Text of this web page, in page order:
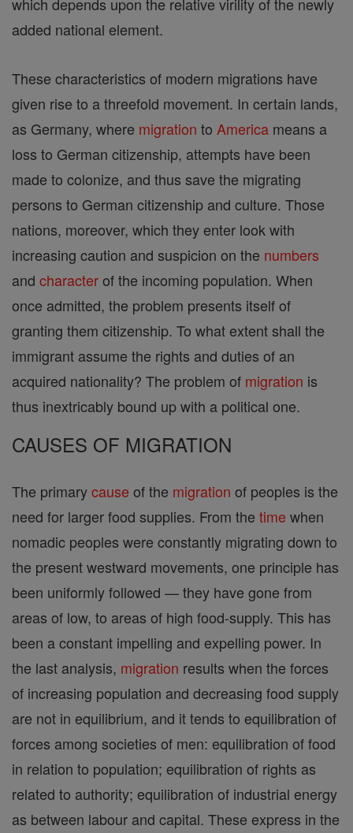
added national element.
These characteristics of modern migrations have
given rise to a threefold movement. In certain lands,
as Germany, where migration to America means a
loss to German citizenship, attempts have been
made to colonize, and thus save the migrating
persons to German citizenship and culture. Those
nations, moreover, which they enter look with
increasing caution and suspicion on the numbers
and characterof the incoming population. When
once admitted, the problem presents itself of
granting them citizenship. To what extent shall the
immigrant assume the rights and duties of an
acquired nationality? The problem of migration is
thus inextricably bound up with a political one.
CAUSES OF MIGRATION
The primarycause of the migration of peoples is the
need for larger food supplies. From the time when
nomadic peoples were constantly migrating down to
the present westward movements, one principle has
been uniformly followed — they have gone from
areas of low, to areas of high food-supply. This has
been a constant impelling and expelling power. In
the last analysis, migration results when the forces
of increasing population and decreasing food supply
are not in equilibrium, and it tends to equilibration of
forces among societies of men: equilibration of food
in relation to population; equilibration of rights as
related to authority; equilibration of industrial energy
as between labour and capital. These express in the